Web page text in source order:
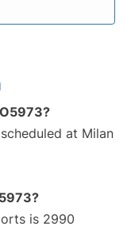
at Milan
is 2990